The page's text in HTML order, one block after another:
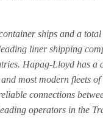
ships and a
liner shipping
Hapag-Lloyd has
most modern fleets
connections
operators in the